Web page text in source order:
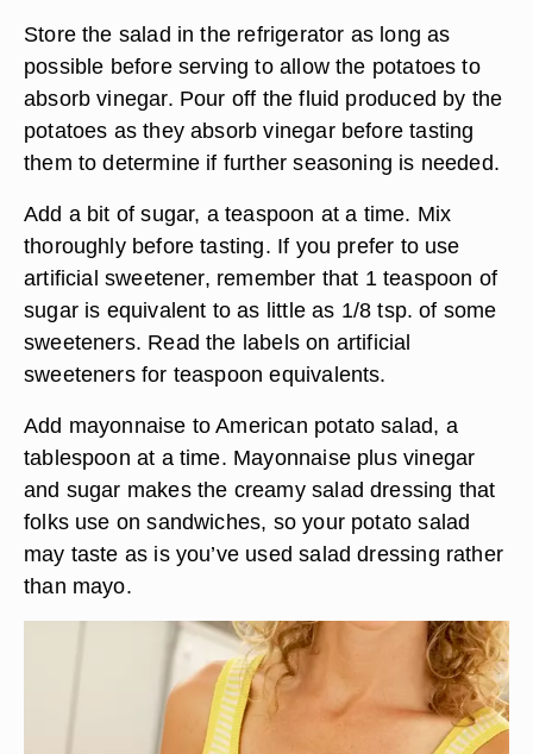
Store the salad in the refrigerator as long as
possible before serving to allow the potatoes to
absorb vinegar. Pour off the fluid produced by the
potatoes as they absorb vinegar before tasting
them to determine if further seasoning is needed.
Add a bit of sugar, a teaspoon at a time. Mix
thoroughly before tasting. If you prefer to use
artificial sweetener, remember that 1 teaspoon of
sugar is equivalent to as little as 1/8 tsp. of some
sweeteners. Read the labels on artificial
sweeteners for teaspoon equivalents.
Add mayonnaise to American potato salad, a
tablespoon at a time. Mayonnaise plus vinegar
and sugar makes the creamy salad dressing that
folks use on sandwiches, so your potato salad
may taste as is you’ve used salad dressing rather
than mayo.